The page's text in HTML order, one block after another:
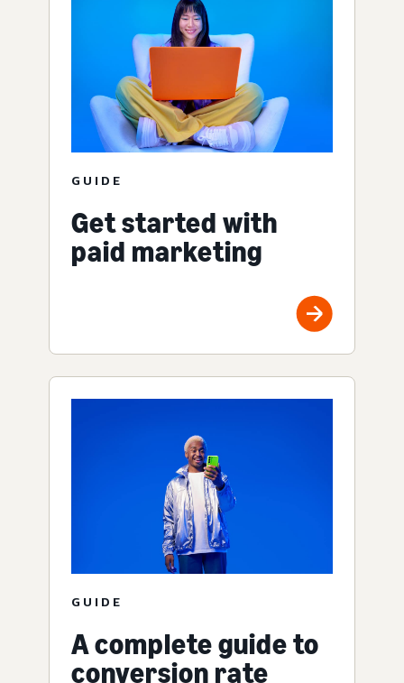
GUIDE
Get started with
paid marketing
GUIDE
A complete guide to
conversion rate